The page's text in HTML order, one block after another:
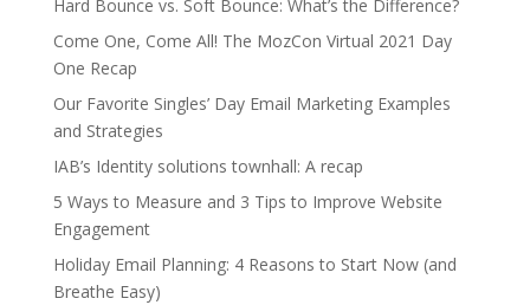
Hard Bounce vs. Soft Bounce: What’s the Difference?
Come One, Come All! The MozCon Virtual 2021 Day
One Recap
Our Favorite Singles’ Day Email Marketing Examples
and Strategies
IAB’s Identity solutions townhall: A recap
5 Ways to Measure and 3 Tips to Improve Website
Engagement
Holiday Email Planning: 4 Reasons to Start Now (and
Breathe Easy)